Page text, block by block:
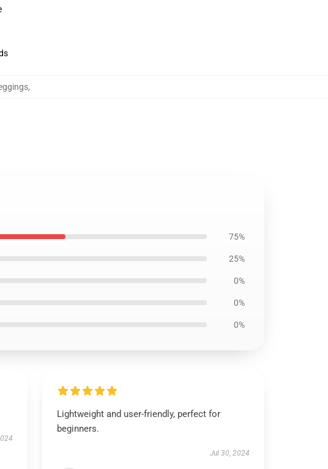
,
75%
25%
0%
0%
0%
Lightweight and user-friendly, perfect for
beginners.
Jul 30, 2024